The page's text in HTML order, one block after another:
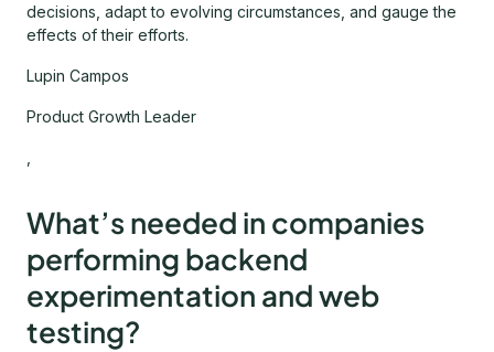
decisions, adapt to evolving circumstances, and gauge the
effects of their efforts.
Lupin Campos
Product Growth Leader
What’s needed in companies
performing backend
experimentation and web
testing?